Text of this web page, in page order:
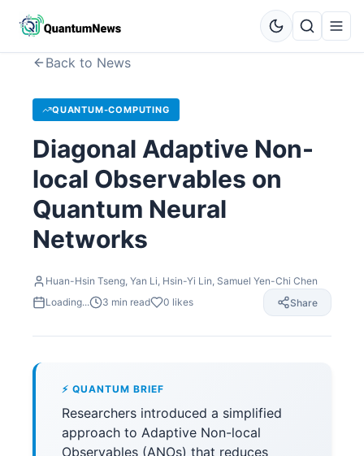
Back to News
QUANTUM-COMPUTING
Diagonal Adaptive Non-
local Observables on
Quantum Neural
Networks
Huan-Hsin Tseng, Yan Li, Hsin-Yi Lin, Samuel Yen-Chi Chen
Loading...
3 min read 0 likes Share
⚡ QUANTUM BRIEF
Researchers introduced a simplified
approach to Adaptive Non-local
Observables (ANOs) that reduces